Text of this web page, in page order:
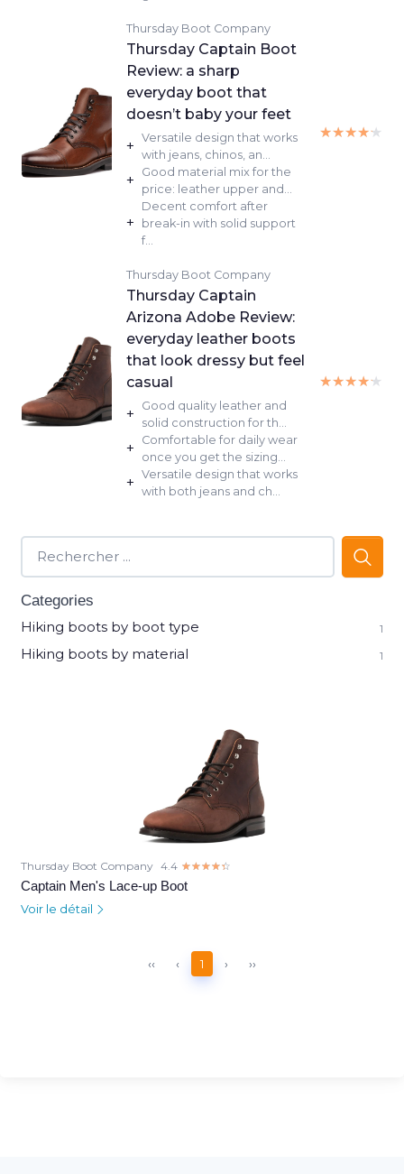
Thursday Boot Company
Thursday Captain Boot
Review: a sharp
everyday boot that
doesn’t baby your feet
+ Versatile design that works
with jeans, chinos, an...
+
Good material mix for the
price: leather upper and...
+
Decent comfort after
break-in with solid support
f...
★★★★★
★★★★★
Thursday Boot Company
Thursday Captain
Arizona Adobe Review:
everyday leather boots
that look dressy but feel
casual
+
Good quality leather and
solid construction for th...
+
Comfortable for daily wear
once you get the sizing...
+ Versatile design that works
with both jeans and ch...
★★★★★
★★★★★
Categories
Hiking boots by boot type
1
Hiking boots by material 1
Thursday Boot Company 4.4 ☆☆☆☆☆
★★★★★
Captain Men's Lace-up Boot
Voir le détail
‹‹ ‹ 1 › ››